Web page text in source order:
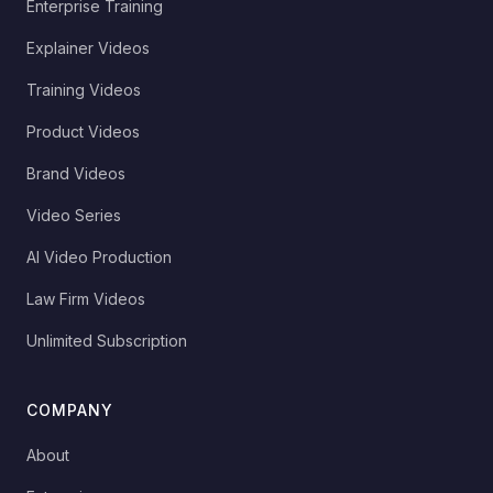
Enterprise Training
Explainer Videos
Training Videos
Product Videos
Brand Videos
Video Series
AI Video Production
Law Firm Videos
Unlimited Subscription
COMPANY
About